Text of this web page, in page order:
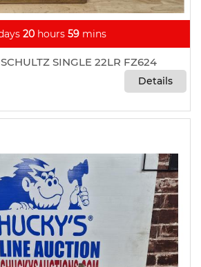
20 hours 59 mins
SINGLE 22LR FZ624
Details